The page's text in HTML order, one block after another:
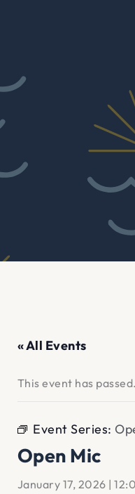
« All Events
This event has passed.
Event Series:
Open Mic
January 17, 2026 |